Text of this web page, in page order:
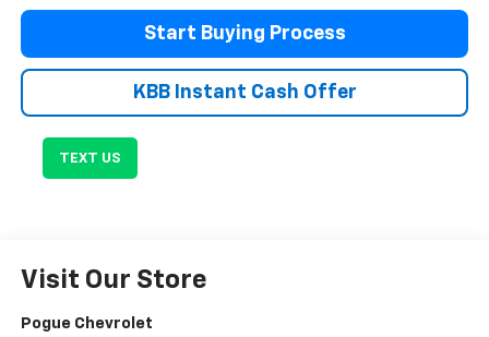
Start Buying Process
KBB Instant Cash Offer
TEXT US
Visit Our Store
Pogue Chevrolet